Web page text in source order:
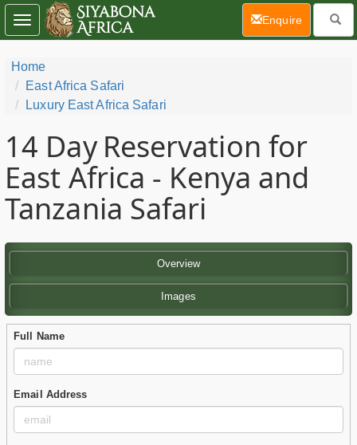
Home
East Africa Safari
Luxury East Africa Safari
14 Day Reservation for
East Africa - Kenya and
Tanzania Safari
Overview
Images
Full Name
Email Address
Toggle
navigation
Enquire(current)